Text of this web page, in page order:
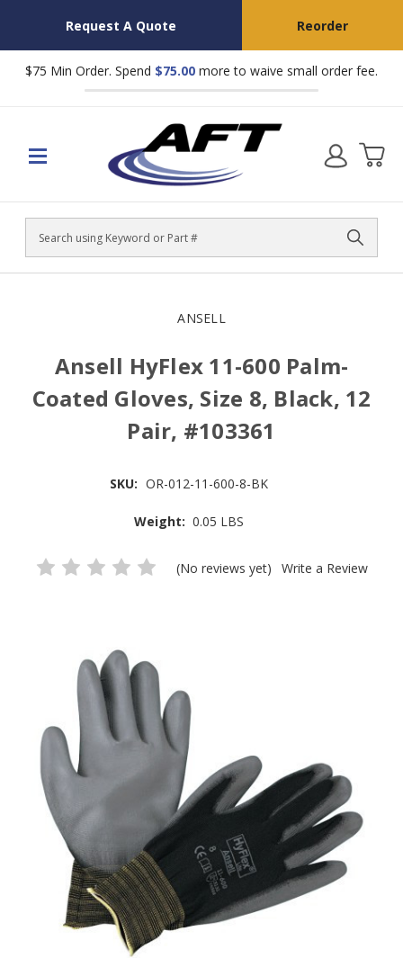
Request A Quote Reorder
$75 Min Order. Spend $75.00 more to waive small order fee.
Search
ANSELL
Ansell HyFlex 11-600 Palm-
Coated Gloves, Size 8, Black, 12
Pair, #103361
SKU: OR-012-11-600-8-BK
Weight: 0.05 LBS
(No reviews yet) Write a Review